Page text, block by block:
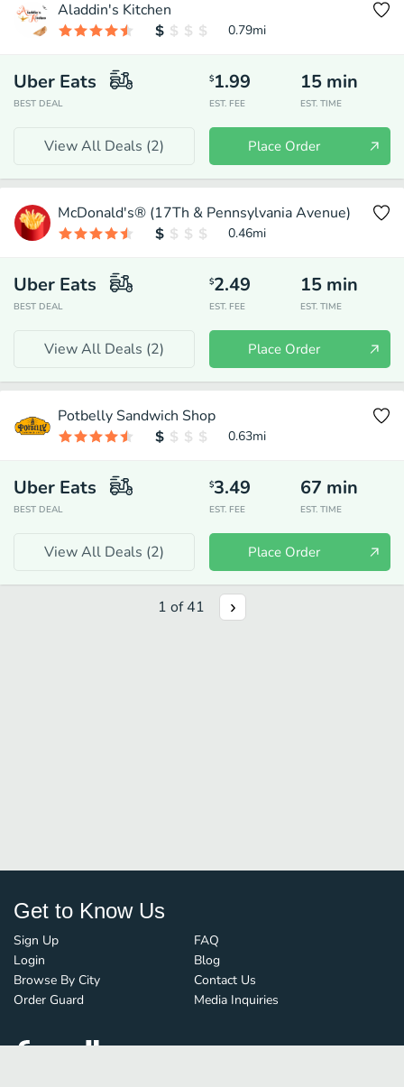
Aladdin's Kitchen
0.79mi
Uber Eats
BEST DEAL
$1.99
EST. FEE
15 min
EST. TIME
View All Deals (2) Place Order
McDonald's® (17Th & Pennsylvania Avenue)
0.46mi
Uber Eats
BEST DEAL
$2.49
EST. FEE
15 min
EST. TIME
View All Deals (2) Place Order
Potbelly Sandwich Shop
0.63mi
Uber Eats
BEST DEAL
$3.49
EST. FEE
67 min
EST. TIME
View All Deals (2) Place Order
1 of41
Get to Know Us
Sign Up
Login
Browse By City
Order Guard
FAQ
Blog
Contact Us
Media Inquiries